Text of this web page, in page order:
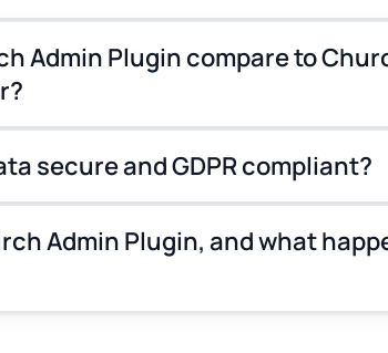
Admin Plugin compare to
secure and GDPR compliant?
Admin Plugin, and what